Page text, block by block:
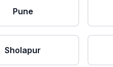
Pune
Sholapur